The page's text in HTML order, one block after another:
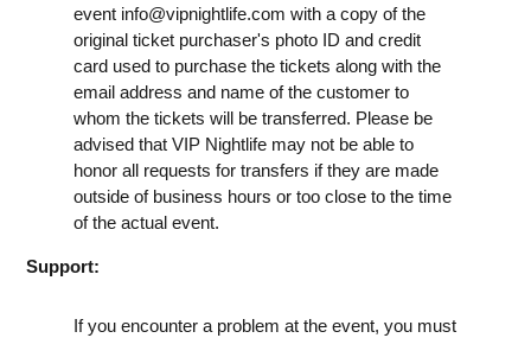
event info@vipnightlife.com with a copy of the
original ticket purchaser's photo ID and credit
card used to purchase the tickets along with the
email address and name of the customer to
whom the tickets will be transferred. Please be
advised that VIP Nightlife may not be able to
honor all requests for transfers if they are made
outside of business hours or too close to the time
of the actual event.
Support:
If you encounter a problem at the event, you must